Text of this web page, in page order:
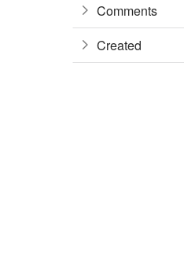
Comments
Created